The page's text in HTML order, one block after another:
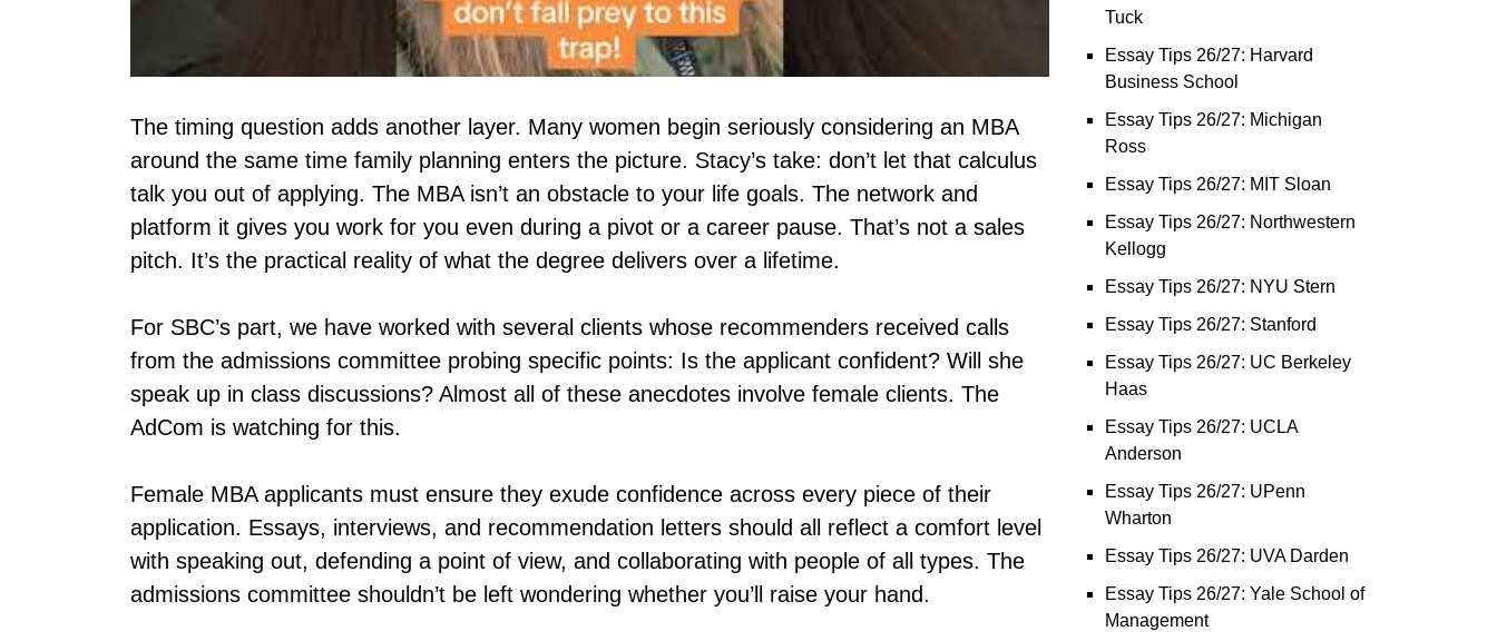
The timing question adds another layer. Many women begin seriously considering an MBA
around the same time family planning enters the picture. Stacy’s take: don’t let that calculus
talk you out of applying. The MBA isn’t an obstacle to your life goals. The network and
platform it gives you work for you even during a pivot or a career pause. That’s not a sales
pitch. It’s the practical reality of what the degree delivers over a lifetime.
For SBC’s part, we have worked with several clients whose recommenders received calls
from the admissions committee probing specific points: Is the applicant confident? Will she
speak up in class discussions? Almost all of these anecdotes involve female clients. The
AdCom is watching for this.
Female MBA applicants must ensure they exude confidence across every piece of their
application. Essays, interviews, and recommendation letters should all reflect a comfort level
with speaking out, defending a point of view, and collaborating with people of all types. The
admissions committee shouldn’t be left wondering whether you’ll raise your hand.
Tuck
Essay Tips 26/27: Harvard
Business School
Essay Tips 26/27: Michigan
Ross
Essay Tips 26/27: MIT Sloan
Essay Tips 26/27: Northwestern
Kellogg
Essay Tips 26/27: NYU Stern
Essay Tips 26/27: Stanford
Essay Tips 26/27: UC Berkeley
Haas
Essay Tips 26/27: UCLA
Anderson
Essay Tips 26/27: UPenn
Wharton
Essay Tips 26/27: UVA Darden
Essay Tips 26/27: Yale School of
Management